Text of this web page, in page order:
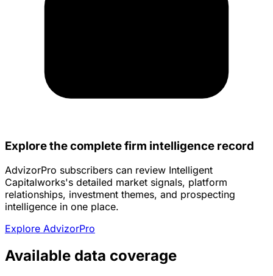
Explore the complete firm intelligence record
AdvizorPro subscribers can review Intelligent
Capitalworks's detailed market signals, platform
relationships, investment themes, and prospecting
intelligence in one place.
Explore AdvizorPro
Available data coverage